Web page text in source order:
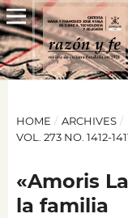
HOME / ARCHIVES /
VOL. 273 NO. 1412-
«Amoris
la familia